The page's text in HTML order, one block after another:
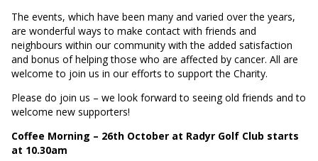
The events, which have been many and varied over the years,
are wonderful ways to make contact with friends and
neighbours within our community with the added satisfaction
and bonus of helping those who are affected by cancer. All are
welcome to join us in our efforts to support the Charity.
Please do join us – we look forward to seeing old friends and to
welcome new supporters!
Coffee Morning – 26th October at Radyr Golf Club starts
at 10.30am